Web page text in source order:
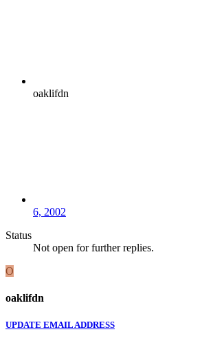
oaklifdn
6, 2002
Status
Not open for further replies.
O
oaklifdn
UPDATE EMAIL ADDRESS